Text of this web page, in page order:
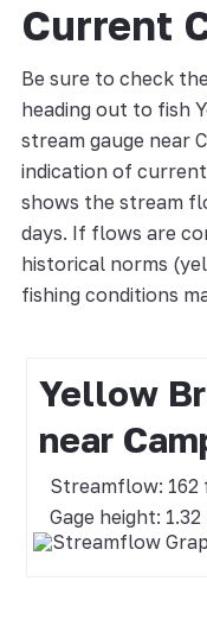
Current
Be sure to check
heading out to fish
stream gauge near
indication of
shows the stream
days. If flows are
historical norms
fishing conditions
Yellow
near
Streamflow: 162
Gage height: